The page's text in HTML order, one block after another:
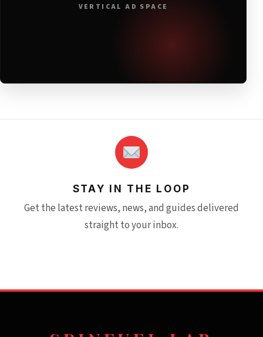
VERTICAL AD SPACE
STAY IN THE LOOP
Get the latest reviews, news, and guides delivered
straight to your inbox.